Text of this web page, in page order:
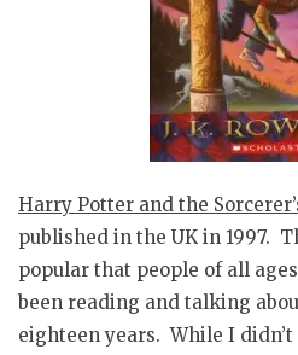
Harry Potter and the
published in the UK in 1997.
popular that people of all
been reading and talking
eighteen years. While I